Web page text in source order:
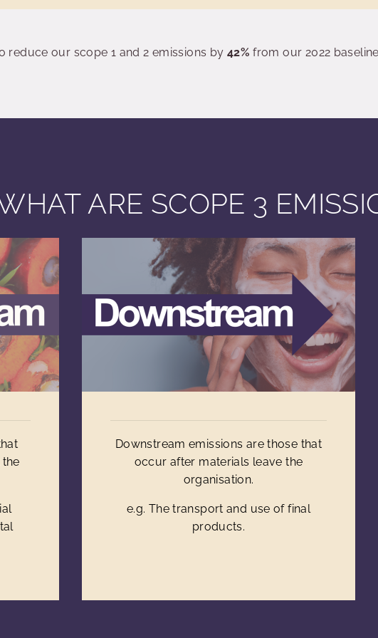
reduce our scope 1 and 2 emissions by 42% from our 2022
ARE SCOPE 3
Downstream emissions are those that
occur after materials leave the
organisation.
e.g. The transport and use of final
products.